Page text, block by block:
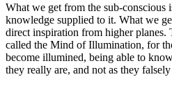
What we get from the sub-conscious
knowledge supplied to it. What we
direct inspiration from higher planes.
called the Mind of Illumination, for
become illumined, being able to
they really are, and not as they falsely